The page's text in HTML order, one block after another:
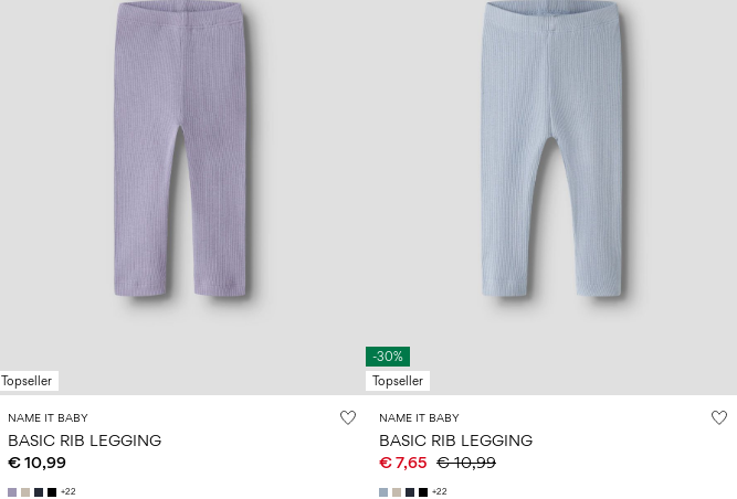
Topseller
NAME IT BABY
BASIC RIB LEGGING
€ 10,99
+22
-30%
Topseller
NAME IT BABY
BASIC RIB LEGGING
€ 7,65 € 10,99
+22